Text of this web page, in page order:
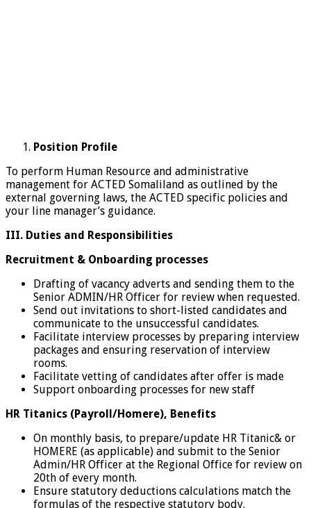
Position Profile
To perform Human Resource and administrative
management for ACTED Somaliland as outlined by the
external governing laws, the ACTED specific policies and
your line manager’s guidance.
III. Duties and Responsibilities
Recruitment & Onboarding processes
Drafting of vacancy adverts and sending them to the
Senior ADMIN/HR Officer for review when requested.
Send out invitations to short-listed candidates and
communicate to the unsuccessful candidates.
Facilitate interview processes by preparing interview
packages and ensuring reservation of interview
rooms.
Facilitate vetting of candidates after offer is made
Support onboarding processes for new staff
HR Titanics (Payroll/Homere), Benefits
On monthly basis, to prepare/update HR Titanic& or
HOMERE (as applicable) and submit to the Senior
Admin/HR Officer at the Regional Office for review on
20th of every month.
Ensure statutory deductions calculations match the
formulas of the respective statutory body.